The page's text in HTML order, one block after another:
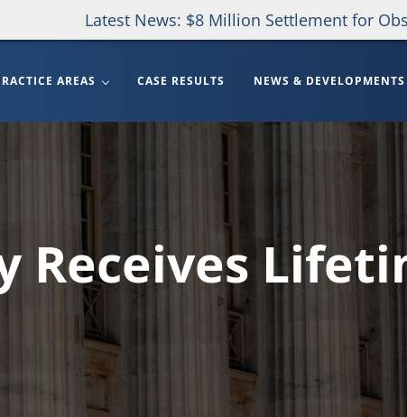
Latest News: $8 Million Settlement for
AREAS CASE RESULTS NEWS & DEVELOPMENTS
Receives